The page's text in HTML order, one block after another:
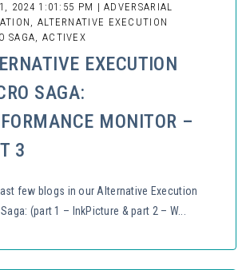
2024 1:01:55 PM | ADVERSARIAL
ALTERNATIVE EXECUTION
SAGA, ACTIVEX
EXECUTION
SAGA:
MONITOR –
3
few blogs in our Alternative Execution
(part 1 – InkPicture & part 2 – W...